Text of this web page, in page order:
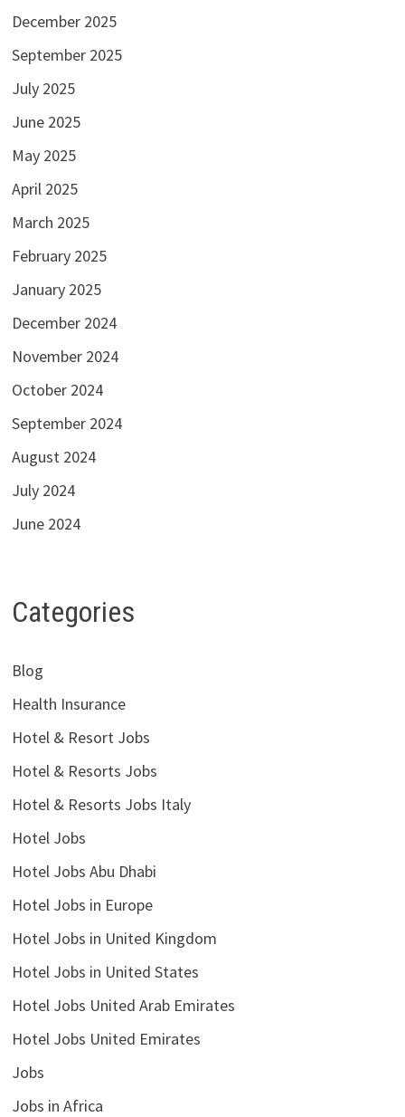
December 2025
September 2025
July 2025
June 2025
May 2025
April 2025
March 2025
February 2025
January 2025
December 2024
November 2024
October 2024
September 2024
August 2024
July 2024
June 2024
Categories
Blog
Health Insurance
Hotel & Resort Jobs
Hotel & Resorts Jobs
Hotel & Resorts Jobs Italy
Hotel Jobs
Hotel Jobs Abu Dhabi
Hotel Jobs in Europe
Hotel Jobs in United Kingdom
Hotel Jobs in United States
Hotel Jobs United Arab Emirates
Hotel Jobs United Emirates
Jobs
Jobs in Africa